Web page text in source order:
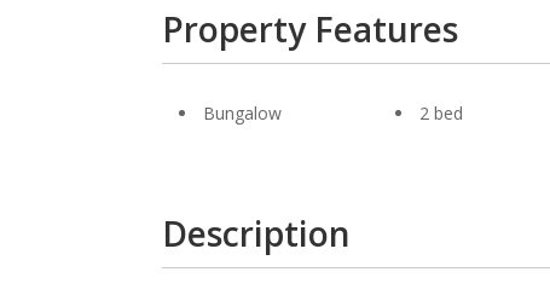
Property Features
Bungalow 2 bed
Description